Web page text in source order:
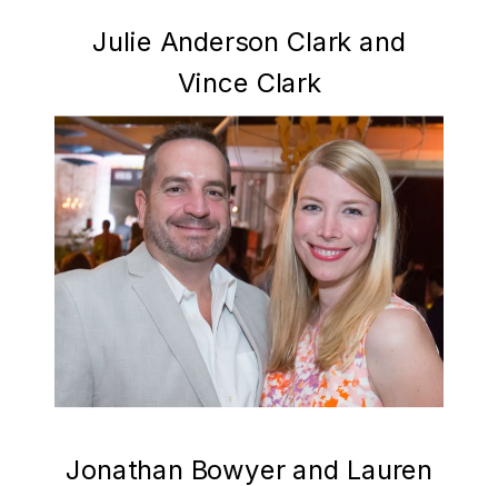
Julie Anderson Clark and
Vince Clark
Jonathan Bowyer and Lauren